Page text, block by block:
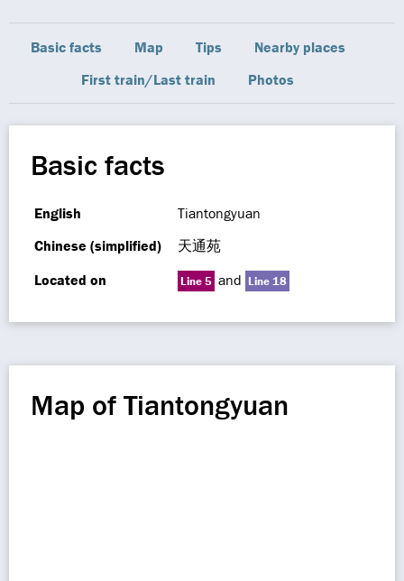
Basic facts Map Tips
Nearby places
First train/Last train
Photos
Basic facts
English
Tiantongyuan
Chinese (simplified)
天通苑
Located on
Line 5 and Line 18
Map of Tiantongyuan